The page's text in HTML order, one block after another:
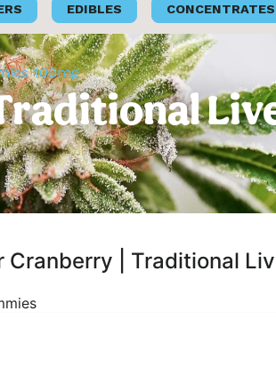
EDIBLES CONCENTRATES
100mg
Cranberry | Traditional